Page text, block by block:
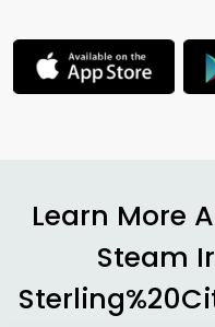
Learn More
Steam